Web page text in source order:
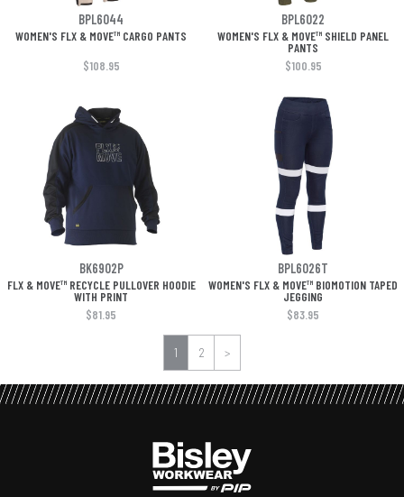
BPL6044 BPL6022
WOMEN'S FLX & MOVE™ CARGO PANTS
WOMEN'S FLX & MOVE™ SHIELD PANEL
PANTS
$108.95
$100.95
BK6902P BPL6026T
FLX & MOVE™ RECYCLE PULLOVER HOODIE
WITH PRINT
WOMEN'S FLX & MOVE™ BIOMOTION TAPED
JEGGING
$81.95
$83.95
1 2 >